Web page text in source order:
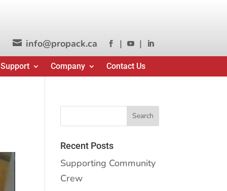
 info@propack.ca  |  | 
Company Contact Us
Recent Posts
Supporting Community
Crew